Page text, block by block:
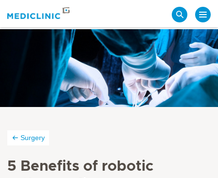
Surgery
5 Benefits of robotic